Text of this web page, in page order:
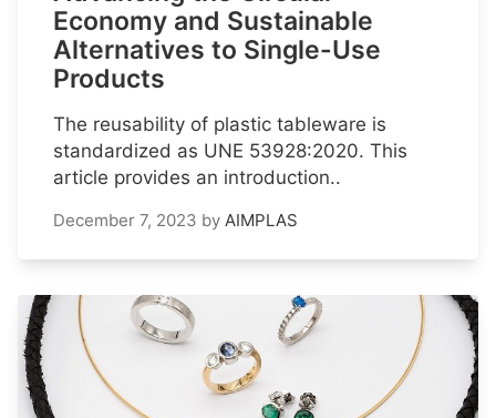
Economy and Sustainable
Alternatives to Single-Use
Products
The reusability of plastic tableware is
standardized as UNE 53928:2020. This
article provides an introduction..
December 7, 2023 by AIMPLAS